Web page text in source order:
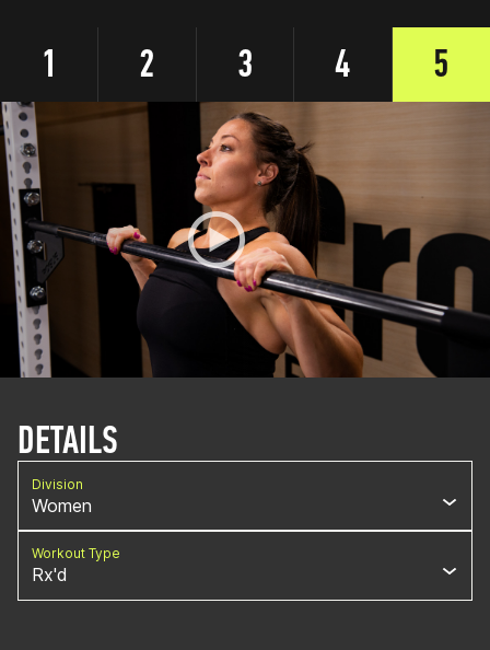
1
2 3 4 5
DETAILS
Division
Women
Workout Type
Rx'd